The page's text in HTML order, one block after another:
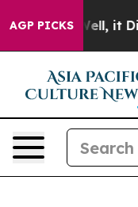
AGP PICKS
40%. Well, it Didn’t